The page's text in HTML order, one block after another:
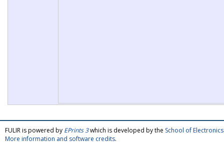
FULIR is powered by EPrints 3which is developed by the School of
More information and software credits.